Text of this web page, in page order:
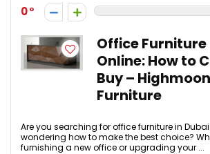
0
Office Furniture
Online: How to
Buy –
Furniture
Are you searching for office furniture in
wondering how to make the best choice?
furnishing a new office or upgrading your ...